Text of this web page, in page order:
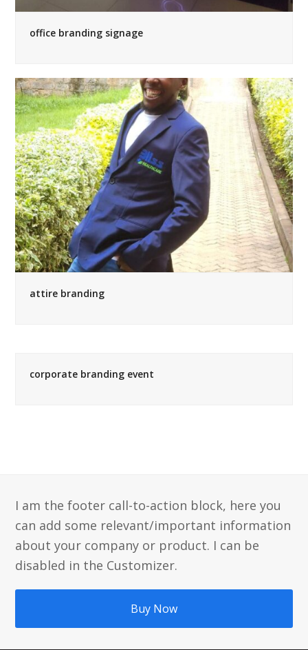
office branding signage
attire branding
corporate branding event
I am the footer call-to-action block, here you
can add some relevant/important information
about your company or product. I can be
disabled in the Customizer.
Buy Now